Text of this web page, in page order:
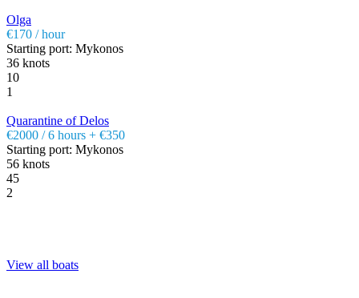
Olga
€170 / hour
Starting port: Mykonos
36 knots
10
1
Quarantine of Delos
€2000 / 6 hours + €350
Starting port: Mykonos
56 knots
45
2
View all boats